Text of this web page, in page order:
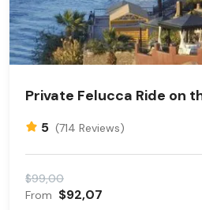
Private Felucca Ride on
5 (714 Reviews)
$99,00
From $92,07